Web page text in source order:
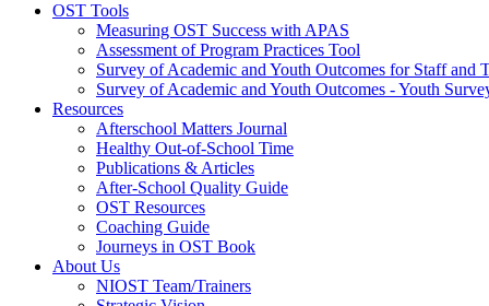
OST Tools
Measuring OST Success with APAS
Assessment of Program Practices Tool
Survey of Academic and Youth Outcomes for Staff and
Survey of Academic and Youth Outcomes - Youth
Resources
Afterschool Matters Journal
Healthy Out-of-School Time
Publications & Articles
After-School Quality Guide
OST Resources
Coaching Guide
Journeys in OST Book
About Us
NIOST Team/Trainers